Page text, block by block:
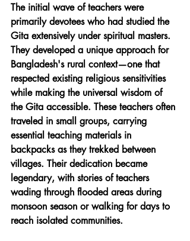
The initial wave of teachers were
primarily devotees who had studied the
Gita extensively under spiritual masters.
They developed a unique approach for
Bangladesh's rural context—one that
respected existing religious sensitivities
while making the universal wisdom of
the Gita accessible. These teachers often
traveled in small groups, carrying
essential teaching materials in
backpacks as they trekked between
villages. Their dedication became
legendary, with stories of teachers
wading through flooded areas during
monsoon season or walking for days to
reach isolated communities.